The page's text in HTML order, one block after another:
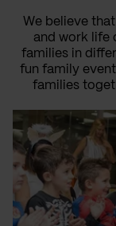
We believe
and work life
families in
fun family
families